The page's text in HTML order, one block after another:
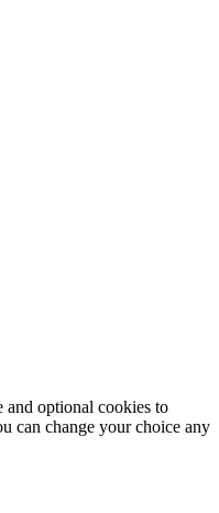
and optional cookies to
can change your choice any